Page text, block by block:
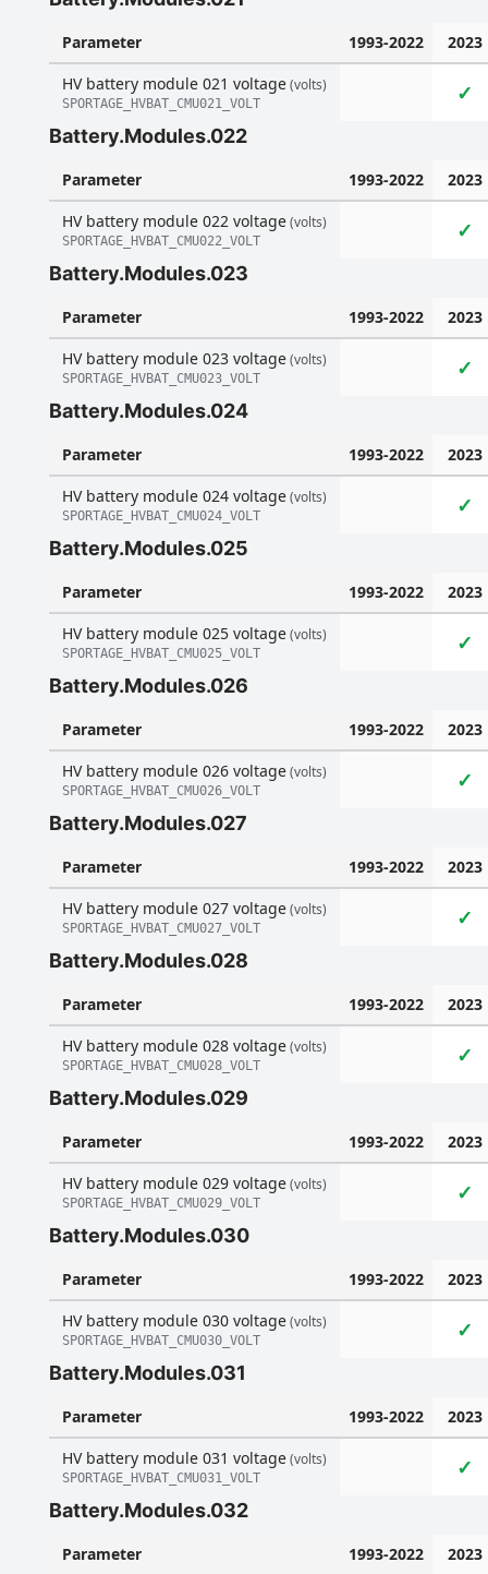
Parameter 1993-2022
2023
HV battery module 021 voltage(volts)
SPORTAGE_HVBAT_CMU021_VOLT ✓
Battery.Modules.022
Parameter 1993-2022
2023
HV battery module 022 voltage(volts)
SPORTAGE_HVBAT_CMU022_VOLT ✓
Battery.Modules.023
Parameter 1993-2022
2023
HV battery module 023 voltage(volts)
SPORTAGE_HVBAT_CMU023_VOLT ✓
Battery.Modules.024
Parameter 1993-2022
2023
HV battery module 024 voltage(volts)
SPORTAGE_HVBAT_CMU024_VOLT ✓
Battery.Modules.025
Parameter 1993-2022
2023
HV battery module 025 voltage(volts)
SPORTAGE_HVBAT_CMU025_VOLT ✓
Battery.Modules.026
Parameter 1993-2022
2023
HV battery module 026 voltage(volts)
SPORTAGE_HVBAT_CMU026_VOLT ✓
Battery.Modules.027
Parameter 1993-2022
2023
HV battery module 027 voltage(volts)
SPORTAGE_HVBAT_CMU027_VOLT ✓
Battery.Modules.028
Parameter 1993-2022
2023
HV battery module 028 voltage(volts)
SPORTAGE_HVBAT_CMU028_VOLT ✓
Battery.Modules.029
Parameter 1993-2022
2023
HV battery module 029 voltage(volts)
SPORTAGE_HVBAT_CMU029_VOLT ✓
Battery.Modules.030
Parameter 1993-2022
2023
HV battery module 030 voltage(volts)
SPORTAGE_HVBAT_CMU030_VOLT ✓
Battery.Modules.031
Parameter 1993-2022
2023
HV battery module 031 voltage(volts)
SPORTAGE_HVBAT_CMU031_VOLT ✓
Battery.Modules.032
Parameter 1993-2022
2023